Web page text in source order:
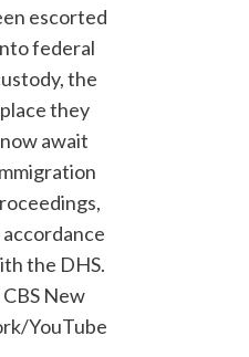
escorted
federal
the
place they
now await
accordance
the DHS.
CBS New
YouTube